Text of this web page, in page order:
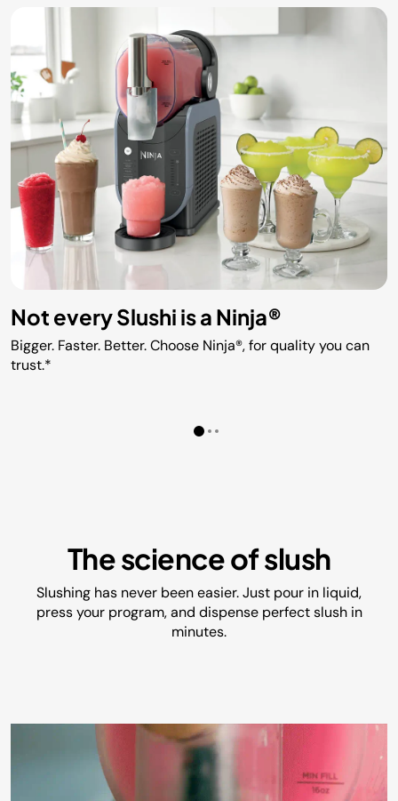
Not every Slushi is a Ninja®
Bigger. Faster. Better. Choose Ninja®, for quality you can
trust.*
The science of slush
Slushing has never been easier. Just pour in liquid,
press your program, and dispense perfect slush in
minutes.